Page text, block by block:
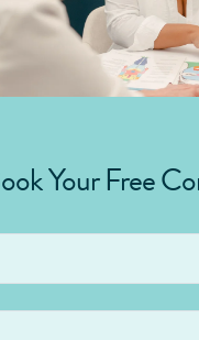
Your Free